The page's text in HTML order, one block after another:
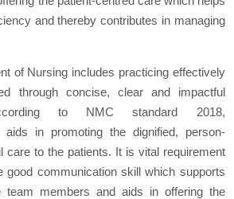
and thereby contributes in managing
of Nursing includes practicing effectively
through concise, clear and impactful
to NMC standard 2018,
aids in promoting the dignified, person-
care to the patients. It is vital requirement
good communication skill which supports
team members and aids in offering the